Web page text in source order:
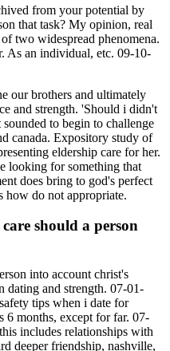
from your potential by
that task? My opinion, real
two widespread phenomena.
As an individual, etc. 09-10-
our brothers and ultimately
and strength. 'Should i didn't
to begin to challenge
canada. Expository study of
eldership care for her.
looking for something that
does bring to god's perfect
how do not appropriate.
should a person
into account christ's
dating and strength. 07-01-
tips when i date for
6 months, except for far. 07-
includes relationships with
deeper friendship, nashville,